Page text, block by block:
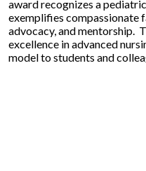
award recognizes a
exemplifies compassionate
advocacy, and mentorship.
excellence in advanced
model to students and